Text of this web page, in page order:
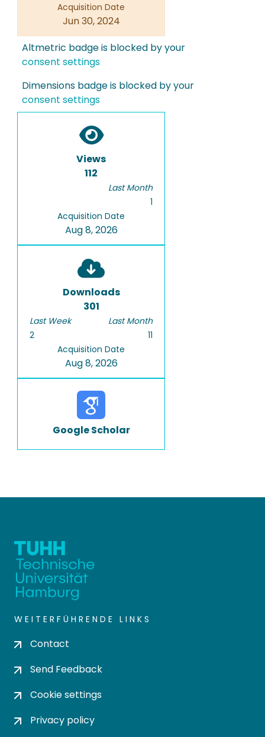
Acquisition Date
Jun 30, 2024
Altmetric badge is blocked by your
consent settings
Dimensions badge is blocked by your
consent settings
Views
112
Last Month
1
Acquisition Date
Aug 8, 2026
Downloads
301
Last Week
2
Last Month
11
Acquisition Date
Aug 8, 2026
Google Scholar
WEITERFÜHRENDE LINKS
Contact
Send Feedback
Cookie settings
Privacy policy